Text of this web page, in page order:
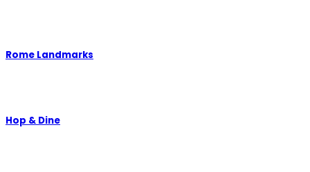
Rome Landmarks
Hop & Dine